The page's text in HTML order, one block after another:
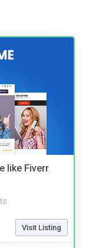
like Fiverr
Visit Listing